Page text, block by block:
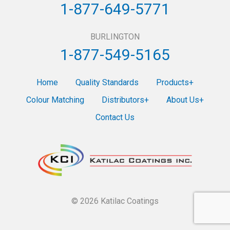
1-877-649-5771
BURLINGTON
1-877-549-5165
Home Quality Standards
Products
Colour Matching
Distributors
About Us
Contact Us
© 2026 Katilac Coatings